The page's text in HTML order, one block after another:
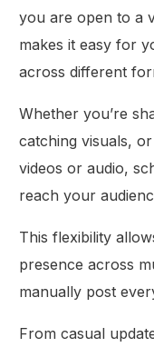
you are open to a
makes it easy for
across different
Whether you’re
catching visuals,
videos or audio,
reach your
This flexibility
presence across
manually post
From casual